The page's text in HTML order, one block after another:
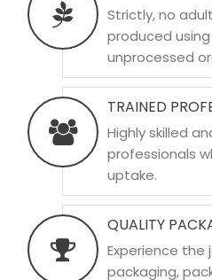
Strictly, no
produced using
unprocessed
TRAINED
Highly skilled
professionals
uptake.
QUALITY
Experience the
packaging,